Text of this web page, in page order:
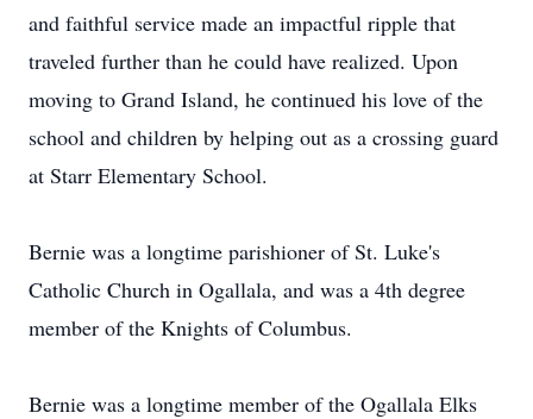
and faithful service made an impactful ripple that
traveled further than he could have realized. Upon
moving to Grand Island, he continued his love of the
school and children by helping out as a crossing guard
at Starr Elementary School.
Bernie was a longtime parishioner of St. Luke's
Catholic Church in Ogallala, and was a 4th degree
member of the Knights of Columbus.
Bernie was a longtime member of the Ogallala Elks